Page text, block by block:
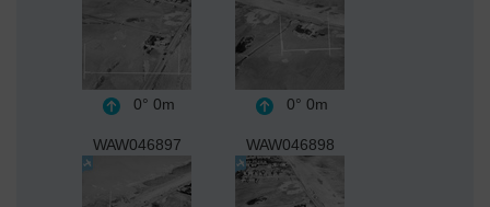
0° 0m 0° 0m
WAW046897 WAW046898